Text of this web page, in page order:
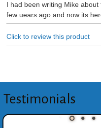
I had been writing Mike
few uears ago and now its
Click to review this product
Testimonials